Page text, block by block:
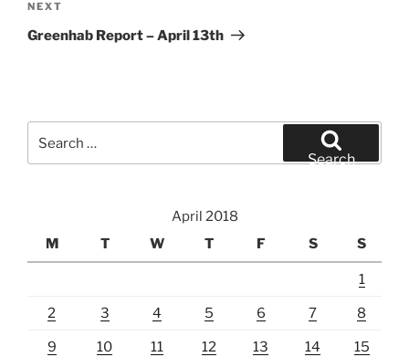
Next
Post
NEXT
Greenhab Report – April 13th
for:
Search
April 2018
M
T W T F S S
1
2 3 4 5 6 7 8
9 10 11 12 13 14 15